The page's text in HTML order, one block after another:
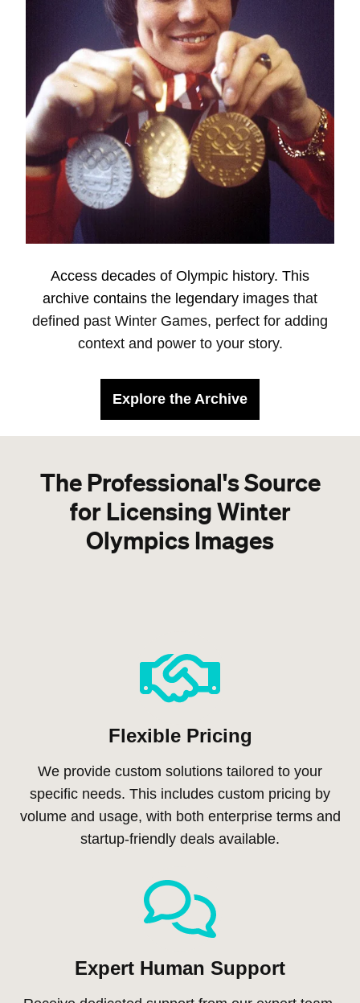
Access decades of Olympic history. This
archive contains the legendary images that
defined past Winter Games, perfect for adding
context and power to your story.
Explore the Archive
The Professional's Source
for Licensing Winter
Olympics Images
Flexible Pricing
We provide custom solutions tailored to your
specific needs. This includes custom pricing by
volume and usage, with both enterprise terms and
startup-friendly deals available.
Expert Human Support